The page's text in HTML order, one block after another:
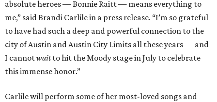
absolute heroes — Bonnie Raitt — means everything to
me,” said Brandi Carlile in a press release. “I’m so grateful
to have had such a deep and powerful connection to the
city of Austin and Austin City Limits all these years — and
I cannotwaitto hit the Moody stage in July to celebrate
this immense honor.”
Carlile will perform some of her most-loved songs and